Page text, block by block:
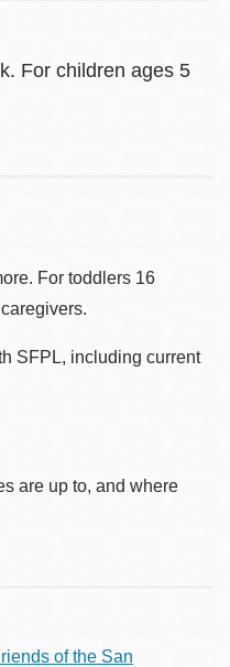
For children ages 5
For toddlers 16
SFPL, including current
are up to, and where
of the San